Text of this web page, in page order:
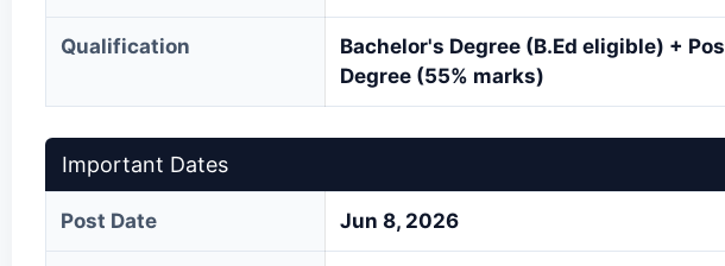
Qualification
Bachelor's Degree (B.Ed eligible) +
Degree (55% marks)
Important Dates
Post Date Jun 8, 2026